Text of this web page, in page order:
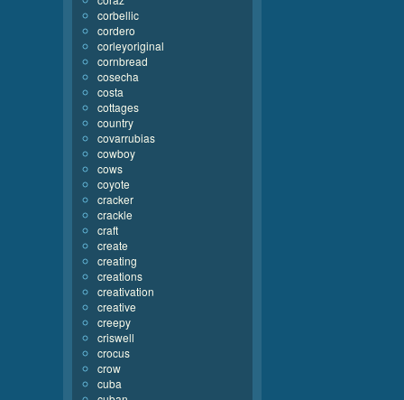
corbellic
cordero
corleyoriginal
cornbread
cosecha
costa
cottages
country
covarrubias
cowboy
cows
coyote
cracker
crackle
craft
create
creating
creations
creativation
creative
creepy
criswell
crocus
crow
cuba